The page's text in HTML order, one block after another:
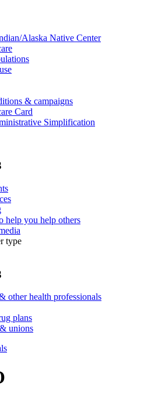
Alaska Native Center
& campaigns
Card
Simplification
help you help others
type
other health professionals
plans
unions